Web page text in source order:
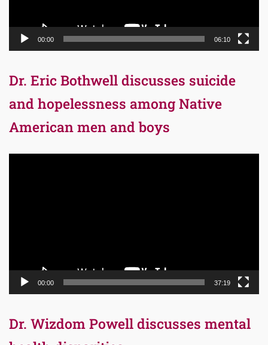
00:00 06:10
Dr. Eric Bothwell discusses suicide
and hopelessness among Native
American men and boys
00:00 37:19
Dr. Wizdom Powell discusses mental